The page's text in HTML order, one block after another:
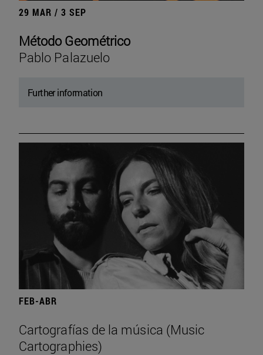
29 MAR / 3 SEP
Método Geométrico
Pablo Palazuelo
Further information
FEB-ABR
Cartografías de la música (Music
Cartographies)